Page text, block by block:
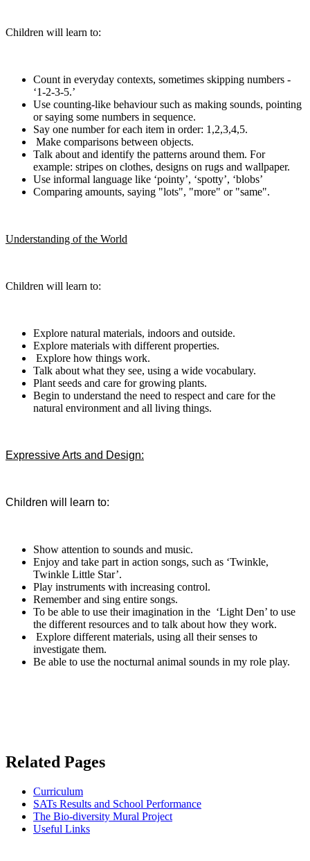
Children will learn to:
Count in everyday contexts, sometimes skipping numbers -
‘1-2-3-5.’
Use counting-like behaviour such as making sounds, pointing
or saying some numbers in sequence.
Say one number for each item in order: 1,2,3,4,5.
Make comparisons between objects.
Talk about and identify the patterns around them. For
example: stripes on clothes, designs on rugs and wallpaper.
Use informal language like ‘pointy’, ‘spotty’, ‘blobs’
Comparing amounts, saying "lots", "more" or "same".
Understanding of the World
Children will learn to:
Explore natural materials, indoors and outside.
Explore materials with different properties.
Explore how things work.
Talk about what they see, using a wide vocabulary.
Plant seeds and care for growing plants.
Begin to understand the need to respect and care for the
natural environment and all living things.
Expressive Arts and Design:
Children will learn to:
Show attention to sounds and music.
Enjoy and take part in action songs, such as ‘Twinkle,
Twinkle Little Star’.
Play instruments with increasing control.
Remember and sing entire songs.
To be able to use their imagination in the ‘Light Den’ to use
the different resources and to talk about how they work.
Explore different materials, using all their senses to
investigate them.
Be able to use the nocturnal animal sounds in my role play.
Related Pages
Curriculum
SATs Results and School Performance
The Bio-diversity Mural Project
Useful Links